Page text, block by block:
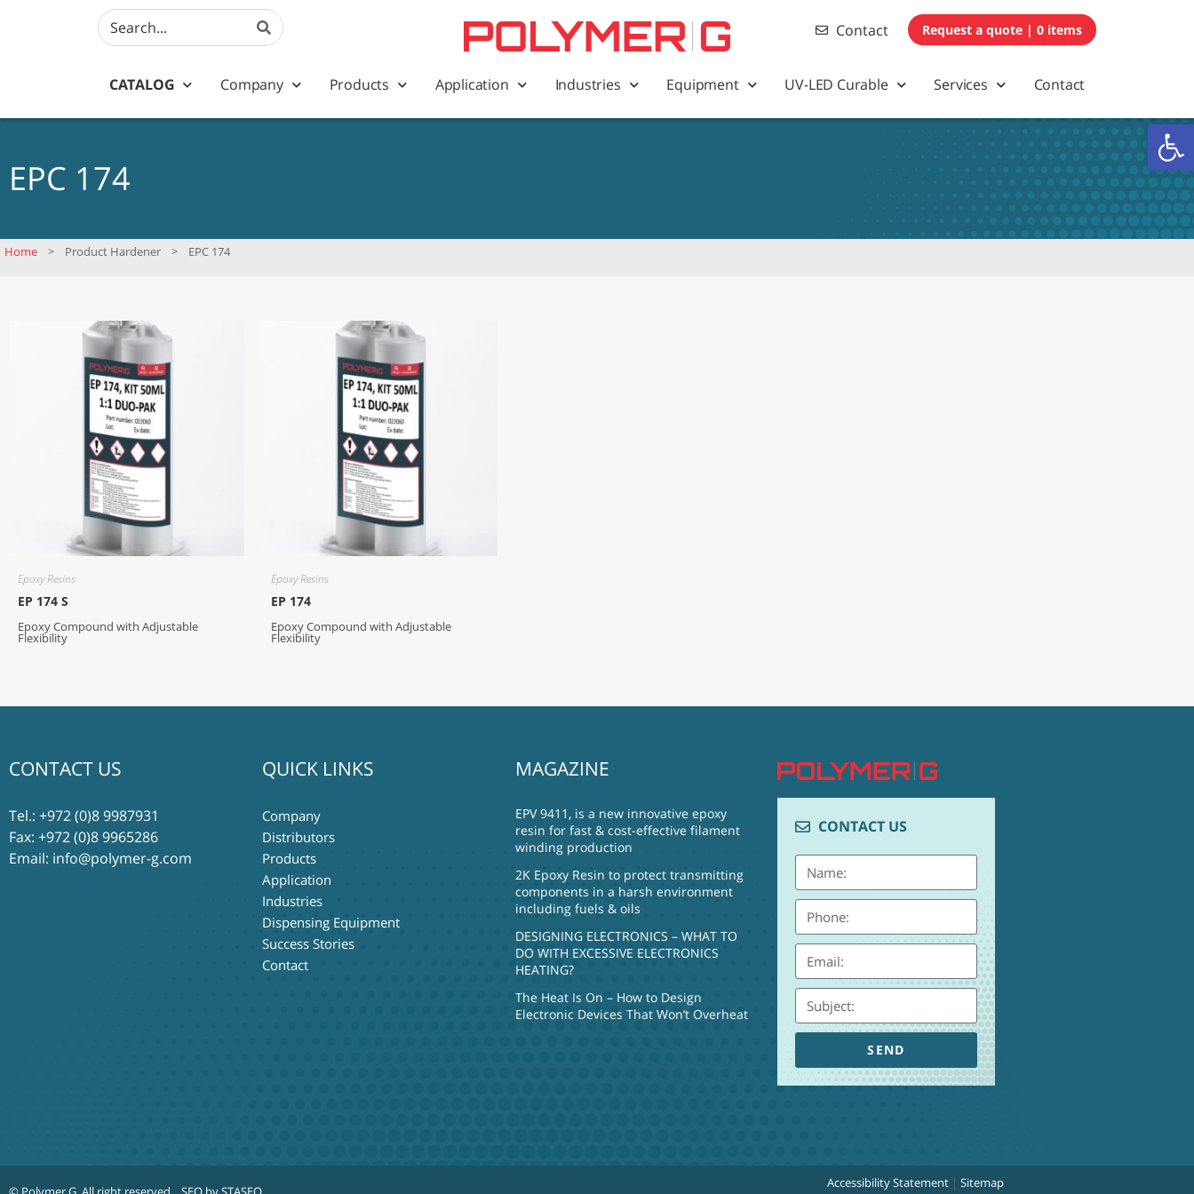
Contact 0 items
CATALOG Company Products Application Industries Equipment UV-LED Curable Services Contact
EPC 174
Home > Product Hardener > EPC 174
Epoxy Resins
EP 174 S
Epoxy Compound with Adjustable
Flexibility
Epoxy Resins
EP 174
Epoxy Compound with Adjustable
Flexibility
CONTACT US
Tel.: +972 (0)8 9987931
Fax: +972 (0)8 9965286
Email: info@polymer-g.com
QUICK LINKS
Company
Distributors
Products
Application
Industries
Dispensing Equipment
Success Stories
Contact
MAGAZINE
EPV 9411, is a new innovative epoxy
resin for fast & cost-effective filament
winding production
2K Epoxy Resin to protect transmitting
components in a harsh environment
including fuels & oils
DESIGNING ELECTRONICS – WHAT TO
DO WITH EXCESSIVE ELECTRONICS
HEATING?
The Heat Is On – How to Design
Electronic Devices That Won’t Overheat
CONTACT US
SEND
Accessibility Statement | Sitemap